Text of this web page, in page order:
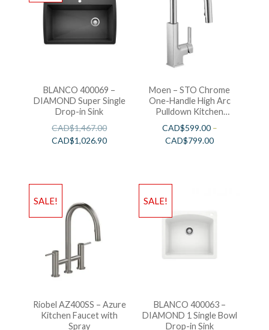
BLANCO 400069 –
DIAMOND Super Single
Drop-in Sink
CAD$1,467.00
CAD$1,026.90
Moen – STO Chrome
One-Handle High Arc
Pulldown Kitchen
Faucet
CAD$599.00–
CAD$799.00
SALE!
Riobel AZ400SS – Azure
Kitchen Faucet with
Spray
SALE!
BLANCO 400063 –
DIAMOND 1 Single Bowl
Drop-in Sink